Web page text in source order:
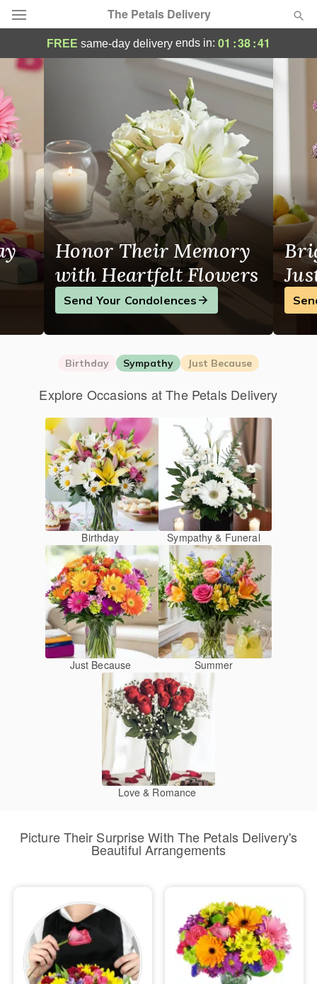
The Petals Delivery
Deal of the Day
Summer
Occasions
Birthday
Sympathy and Funeral
Flowers, Plants & Gifts
Our Shop
FREE same-day delivery ends in: 01 :38:40
Flower Delivery in Miami
Honor Their Memory
with Heartfelt Flowers
Send Your Condolences
Birthday Sympathy Just Because
Explore Occasions at The Petals Delivery
Birthday Sympathy & Funeral
Just Because Summer
Love & Romance
Picture Their Surprise With The Petals Delivery's
Beautiful Arrangements